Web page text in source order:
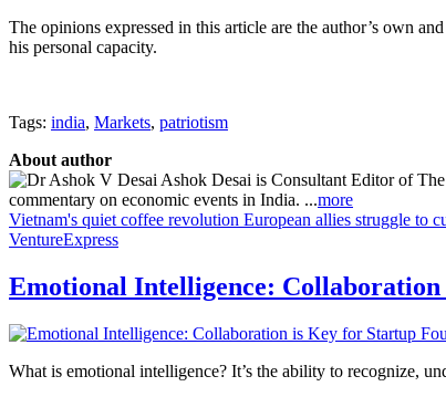
The opinions expressed in this article are the author’s own
his personal capacity.
Tags: india, Markets, patriotism
About author
Ashok Desai is Consultant Editor of
commentary on economic events in India. ...more
Vietnam's quiet coffee revolution European allies struggle to
VentureExpress
Emotional Intelligence: Collaboration
What is emotional intelligence? It’s the ability to recognize,